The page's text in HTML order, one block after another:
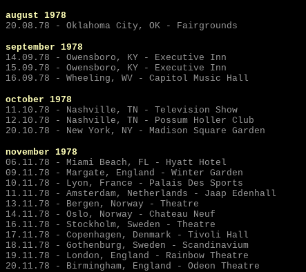
august 1978
20.08.78 - Oklahoma City, OK - Fairgrounds
september 1978
14.09.78 - Owensboro, KY - Executive Inn
15.09.78 - Owensboro, KY - Executive Inn
16.09.78 - Wheeling, WV - Capitol Music Hall
october 1978
11.10.78 - Nashville, TN - Television Show
12.10.78 - Nashville, TN - Possum Holler Club
20.10.78 - New York, NY - Madison Square Garden
november 1978
06.11.78 - Miami Beach, FL - Hyatt Hotel
09.11.78 - Margate, England - Winter Garden
10.11.78 - Lyon, France - Palais Des Sports
11.11.78 - Amsterdam, Netherlands - Jaap Edenhall
13.11.78 - Bergen, Norway - Theatre
14.11.78 - Oslo, Norway - Chateau Neuf
16.11.78 - Stockholm, Sweden - Theatre
17.11.78 - Copenhagen, Denmark - Tivoli Hall
18.11.78 - Gothenburg, Sweden - Scandinavium
19.11.78 - London, England - Rainbow Theatre
20.11.78 - Birmingham, England - Odeon Theatre